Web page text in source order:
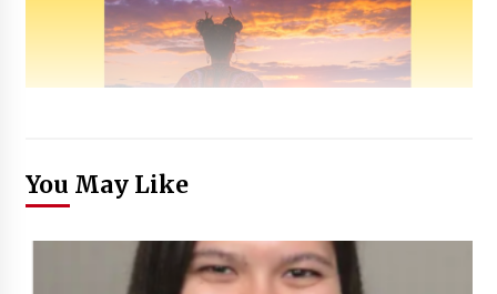
You May Like